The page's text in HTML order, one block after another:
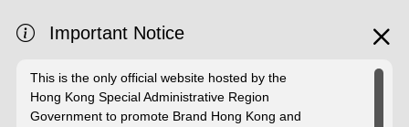
Important Notice
This is the only official website hosted by the
Hong Kong Special Administrative Region
Government to promote Brand Hong Kong and